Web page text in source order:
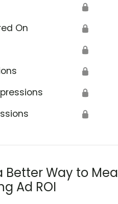
🔒
On 🔒
🔒
🔒
🔒
🔒
Better Way to
Ad ROI